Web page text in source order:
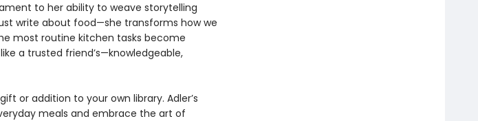
to her ability to weave storytelling
write about food—she transforms how we
most routine kitchen tasks become
a trusted friend’s—knowledgeable,
or addition to your own library. Adler’s
meals and embrace the art of